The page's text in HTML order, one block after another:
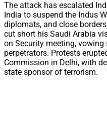
The attack has escalated
India to suspend the Indus
diplomats, and close
cut short his Saudi Arabia
on Security meeting,
perpetrators. Protests
Commission in Delhi, with
state sponsor of terrorism.